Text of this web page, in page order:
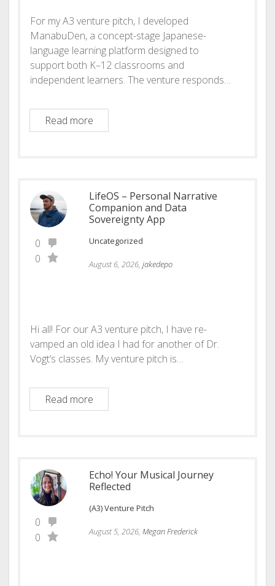
For my A3 venture pitch, I developed
ManabuDen, a concept-stage Japanese-
language learning platform designed to
support both K–12 classrooms and
independent learners. The venture responds…
Read moreManabuDen: From Enthusiasm to
0
0
LifeOS – Personal Narrative
Companion and Data
Sovereignty App
Uncategorized
August 6, 2026, jakedepo
Hi all! For our A3 venture pitch, I have re-
vamped an old idea I had for another of Dr.
Vogt’s classes. My venture pitch is…
Read moreLifeOS – Personal Narrative Companion
0
0
Echo! Your Musical Journey
Reflected
(A3) Venture Pitch
August 5, 2026, Megan Frederick